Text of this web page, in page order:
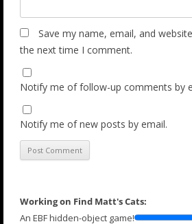
Save my name, email, and
the next time I comment.
Notify me of follow-up comments by
Notify me of new posts by email.
Working on Find Matt's Cats:
An EBF hidden-object game!